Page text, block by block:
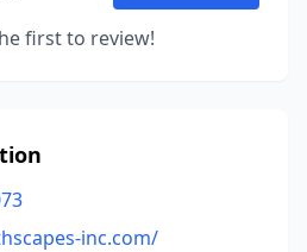
first to review!
inc.com/